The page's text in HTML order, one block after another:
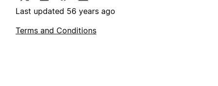
Last updated 56 years ago
Terms and Conditions